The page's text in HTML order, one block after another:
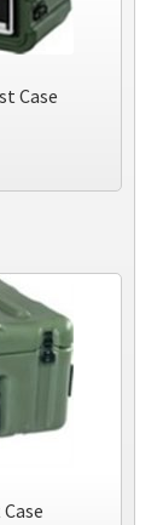
Case